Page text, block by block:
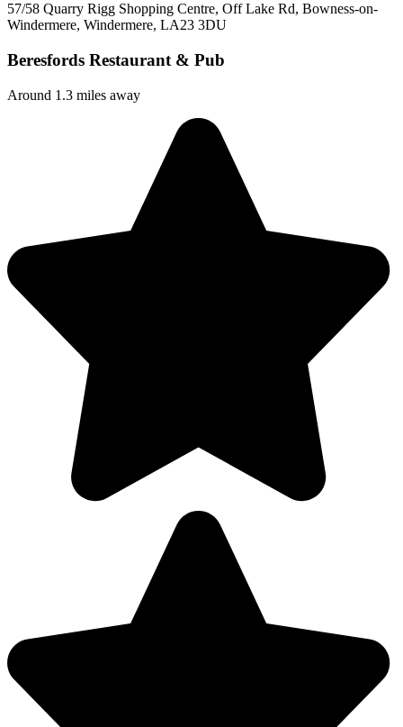
57/58 Quarry Rigg Shopping Centre, Off Lake Rd, Bowness-on-
Windermere, Windermere, LA23 3DU
Beresfords Restaurant & Pub
Around 1.3 miles away